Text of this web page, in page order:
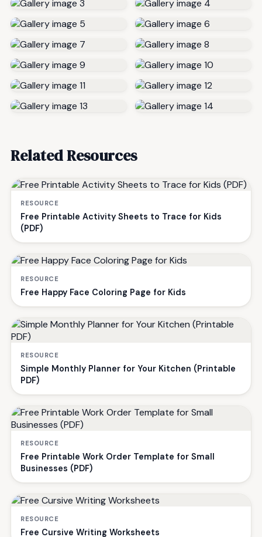
Related Resources
RESOURCE
Free Printable Activity Sheets to Trace for Kids
(PDF)
RESOURCE
Free Happy Face Coloring Page for Kids
RESOURCE
Simple Monthly Planner for Your Kitchen (Printable
PDF)
RESOURCE
Free Printable Work Order Template for Small
Businesses (PDF)
RESOURCE
Free Cursive Writing Worksheets